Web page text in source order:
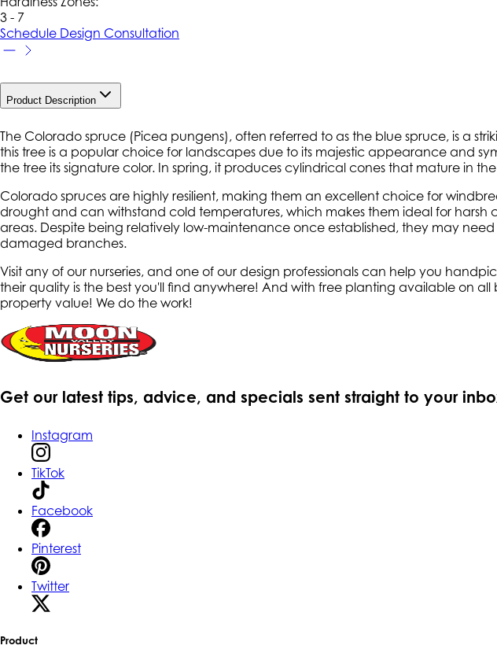
3 - 7
Schedule Design Consultation
Product Description
The Colorado spruce (Picea pungens), often referred to as the blue spruce, is a
this tree is a popular choice for landscapes due to its majestic appearance and
the tree its signature color. In spring, it produces cylindrical cones that mature in
Colorado spruces are highly resilient, making them an excellent choice for
drought and can withstand cold temperatures, which makes them ideal for
areas. Despite being relatively low-maintenance once established, they may
damaged branches.
Visit any of our nurseries, and one of our design professionals can help you
their quality is the best you'll find anywhere! And with free planting available on
property value! We do the work!
Get our latest tips, advice, and specials sent straight to your
Instagram
TikTok
Facebook
Pinterest
Twitter
Product